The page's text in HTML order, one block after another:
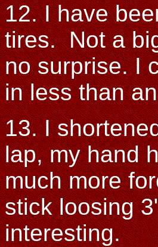
12. I have
tires. Not a
no surprise. I
in less than
13. I
lap, my hand
much more
stick loosing
interesting.